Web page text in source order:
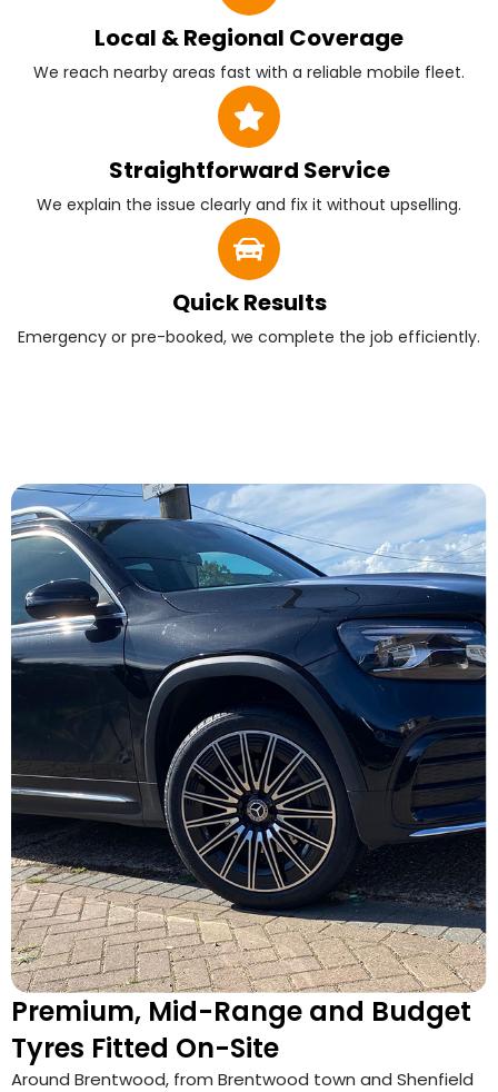
Local & Regional Coverage
We reach nearby areas fast with a reliable mobile fleet.
Straightforward Service
We explain the issue clearly and fix it without upselling.
Quick Results
Emergency or pre-booked, we complete the job efficiently.
Premium, Mid-Range and Budget
Tyres Fitted On-Site
Around Brentwood, from Brentwood town and Shenfield